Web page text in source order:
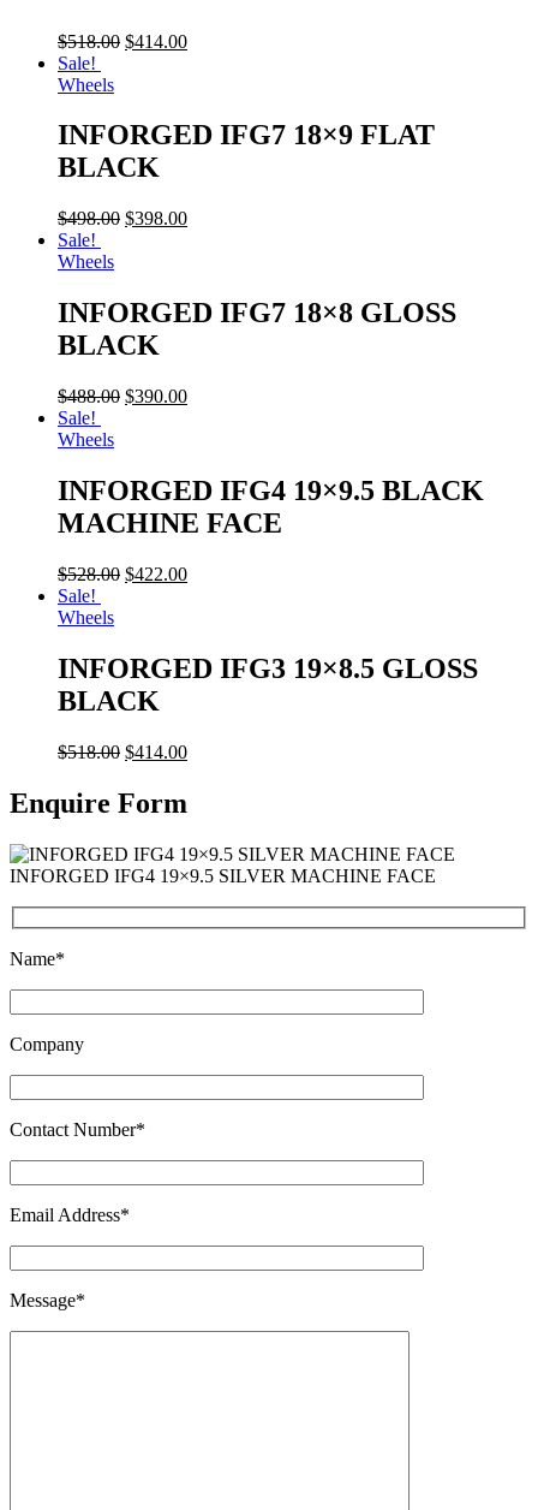
$518.00 $414.00
Sale!
Wheels
INFORGED IFG7 18×9 FLAT
BLACK
$498.00 $398.00
Sale!
Wheels
INFORGED IFG7 18×8 GLOSS
BLACK
$488.00 $390.00
Sale!
Wheels
INFORGED IFG4 19×9.5 BLACK
MACHINE FACE
$528.00 $422.00
Sale!
Wheels
INFORGED IFG3 19×8.5 GLOSS
BLACK
$518.00 $414.00
Enquire Form
INFORGED IFG4 19×9.5 SILVER MACHINE FACE
Name*
Company
Contact Number*
Email Address*
Message*